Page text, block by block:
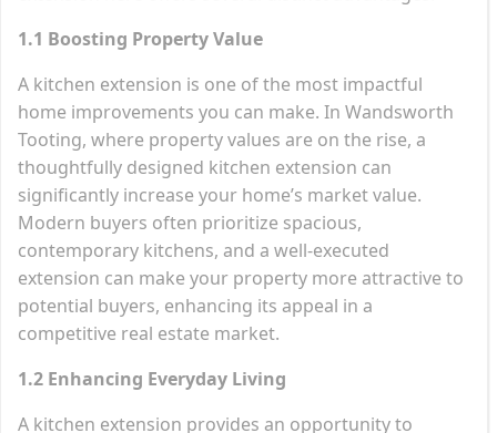
1.1 Boosting Property Value
A kitchen extension is one of the most impactful
home improvements you can make. In Wandsworth
Tooting, where property values are on the rise, a
thoughtfully designed kitchen extension can
significantly increase your home’s market value.
Modern buyers often prioritize spacious,
contemporary kitchens, and a well-executed
extension can make your property more attractive to
potential buyers, enhancing its appeal in a
competitive real estate market.
1.2 Enhancing Everyday Living
A kitchen extension provides an opportunity to